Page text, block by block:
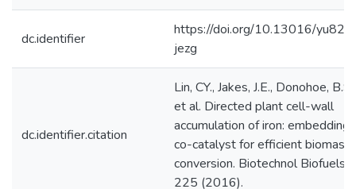
dc.identifier
https://doi.org/10.13016/yu82-
jezg
dc.identifier.citation
Lin, CY., Jakes, J.E., Donohoe, B.S.
et al. Directed plant cell-wall
accumulation of iron: embedding
co-catalyst for efficient biomass
conversion. Biotechnol Biofuels
225 (2016).